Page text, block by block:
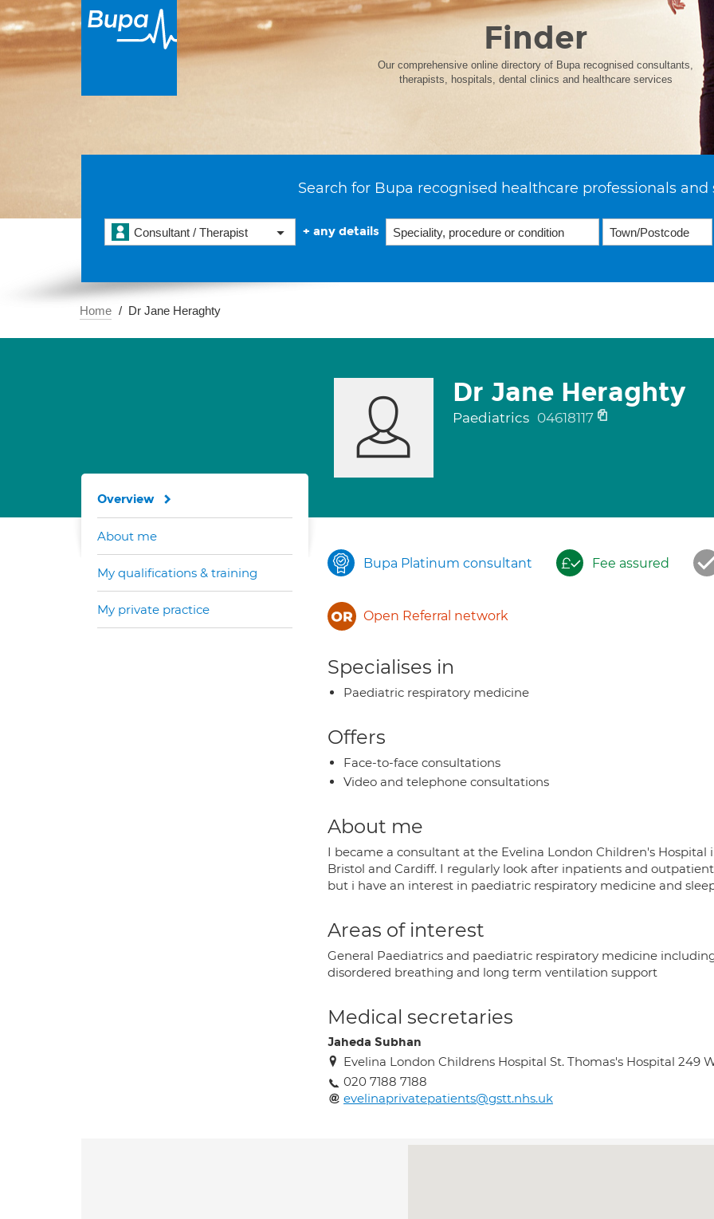
Finder
Our comprehensive online directory of Bupa recognised consultants,
therapists, hospitals, dental clinics and healthcare services
Search for Bupa recognised healthcare professionals and
Consultant / Therapist + any details
Home Dr Jane Heraghty
Dr Jane Heraghty
Paediatrics 04618117
Bupa Platinum consultant Fee assured
Open Referral network
Specialises in
Paediatric respiratory medicine
Offers
Face-to-face consultations
Video and telephone consultations
About me
I became a consultant at the Evelina London Children's Hospital
Bristol and Cardiff. I regularly look after inpatients and
but i have an interest in paediatric respiratory medicine and
Areas of interest
General Paediatrics and paediatric respiratory medicine
disordered breathing and long term ventilation support
Medical secretaries
Jaheda Subhan
Evelina London Childrens Hospital St. Thomas's Hospital 249
020 7188 7188
evelinaprivatepatients@gstt.nhs.uk
Overview
About me
My qualifications & training
My private practice